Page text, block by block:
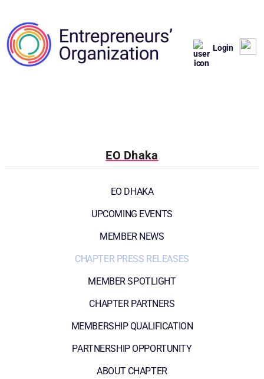
Login
EO Dhaka
EO DHAKA
UPCOMING EVENTS
MEMBER NEWS
CHAPTER PRESS RELEASES
MEMBER SPOTLIGHT
CHAPTER PARTNERS
MEMBERSHIP QUALIFICATION
PARTNERSHIP OPPORTUNITY
ABOUT CHAPTER